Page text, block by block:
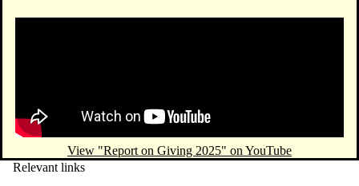
View "Report on Giving 2025" on YouTube
Relevant links